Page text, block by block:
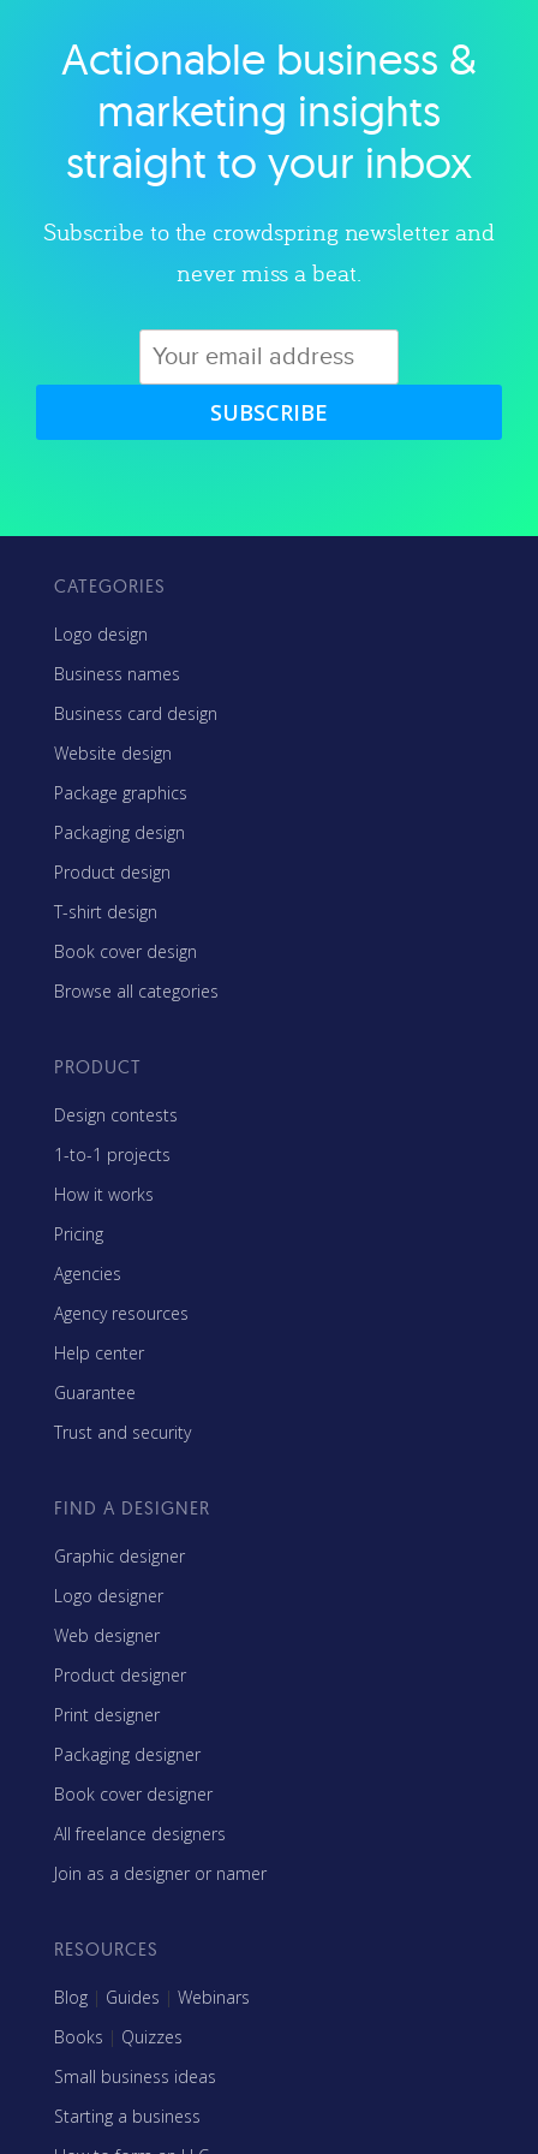
Explore category
Actionable business &
marketing insights
straight to your inbox
Subscribe to the crowdspring newsletter and
never miss a beat.
SUBSCRIBE
CATEGORIES
Logo design
Business names
Business card design
Website design
Package graphics
Packaging design
Product design
T-shirt design
Book cover design
Browse all categories
PRODUCT
Design contests
1-to-1 projects
How it works
Pricing
Agencies
Agency resources
Help center
Guarantee
Trust and security
FIND A DESIGNER
Graphic designer
Logo designer
Web designer
Product designer
Print designer
Packaging designer
Book cover designer
All freelance designers
Join as a designer or namer
RESOURCES
Blog | Guides | Webinars
Books | Quizzes
Small business ideas
Starting a business